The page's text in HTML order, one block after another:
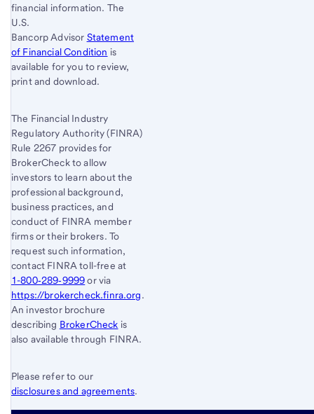
financial information. The
U.S.
Bancorp Advisor Statement
of Financial Condition is
available for you to review,
print and download.
The Financial Industry
Regulatory Authority (FINRA)
Rule 2267 provides for
BrokerCheck to allow
investors to learn about the
professional background,
business practices, and
conduct of FINRA member
firms or their brokers. To
request such information,
contact FINRA toll-free at
1-800‐289‐9999or via
https://brokercheck.finra.org.
An investor brochure
describing BrokerCheck is
also available through FINRA.
Please refer to our
disclosures and agreements.